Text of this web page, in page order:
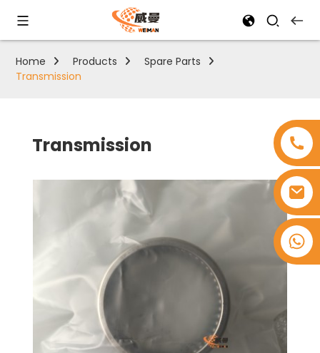
+8618753965530
Home Products
Spare Parts
Transmission
Transmission